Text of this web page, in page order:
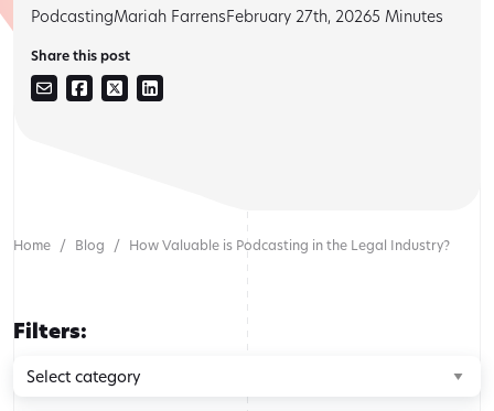
PodcastingMariah FarrensFebruary 27th, 20265 Minutes
Share this post
Home Blog How Valuable is Podcasting in the Legal Industry?
Filters:
Browse
by